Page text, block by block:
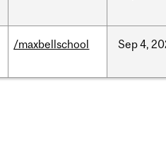
/maxbellschool Sep4,